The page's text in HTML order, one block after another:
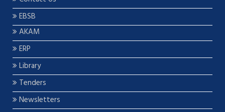
EBSB
AKAM
ERP
Library
Tenders
Newsletters